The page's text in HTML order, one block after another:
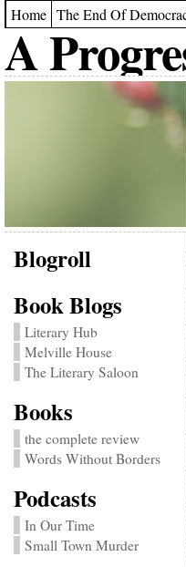
Home The End Of
A
Blogroll
Book Blogs
Literary Hub
Melville House
The Literary Saloon
Books
the complete review
Words Without Borders
Podcasts
In Our Time
Small Town Murder